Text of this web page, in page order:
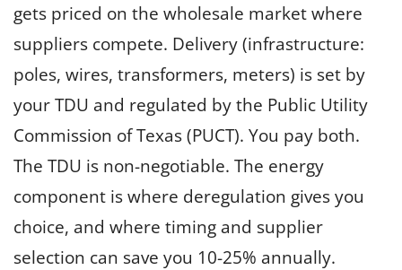
gets priced on the wholesale market where
suppliers compete. Delivery (infrastructure:
poles, wires, transformers, meters) is set by
your TDU and regulated by the Public Utility
Commission of Texas (PUCT). You pay both.
The TDU is non-negotiable. The energy
component is where deregulation gives you
choice, and where timing and supplier
selection can save you 10-25% annually.